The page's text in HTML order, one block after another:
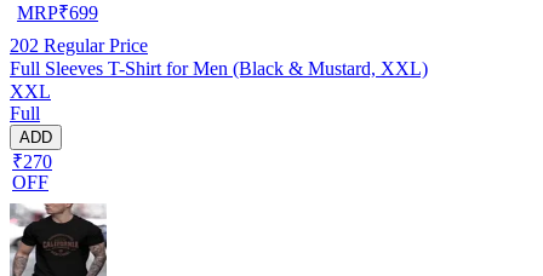
MRP₹699
202 Regular Price
Full Sleeves T-Shirt for Men (Black & Mustard, XXL)
XXL
Full
ADD
₹270
OFF